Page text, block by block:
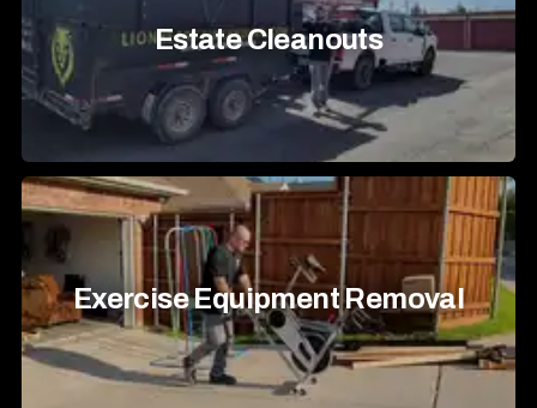
Estate Cleanouts
Exercise Equipment Removal